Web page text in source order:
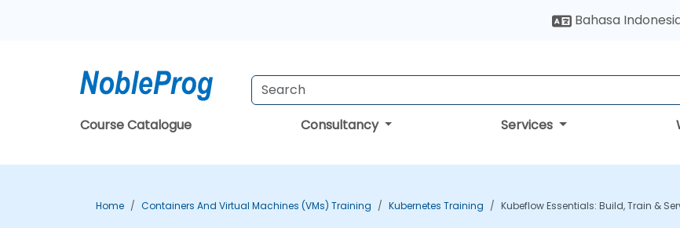
Bahasa
Course Catalogue Consultancy Services
Home Containers And Virtual Machines (VMs) Training Kubernetes Training Kubeflow Essentials: Build, Train &